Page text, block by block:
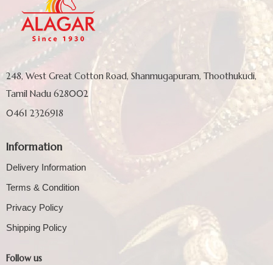
248, West Great Cotton Road, Shanmugapuram, Thoothukudi,
Tamil Nadu 628002
0461 2326918
Information
Delivery Information
Terms & Condition
Privacy Policy
Shipping Policy
Follow us